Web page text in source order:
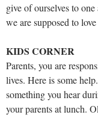
give of ourselves to
we are supposed to
KIDS CORNER
Parents, you are
lives. Here is some
something you hear
your parents at lunch.